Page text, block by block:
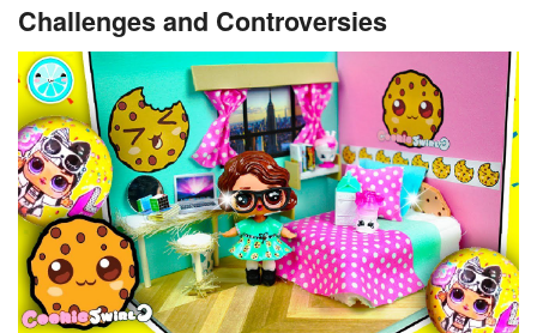
Challenges and Controversies